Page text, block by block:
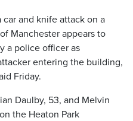
and knife attack on a
Manchester appears to
a police officer as
entering the building,
Friday.
Daulby, 53, and Melvin
the Heaton Park